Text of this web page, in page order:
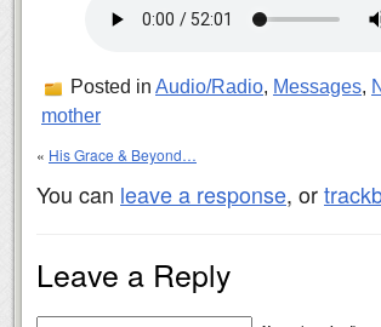
Posted in Audio/Radio, Messages,
mother
« His Grace & Beyond…
You can leave a response, or
Leave a Reply